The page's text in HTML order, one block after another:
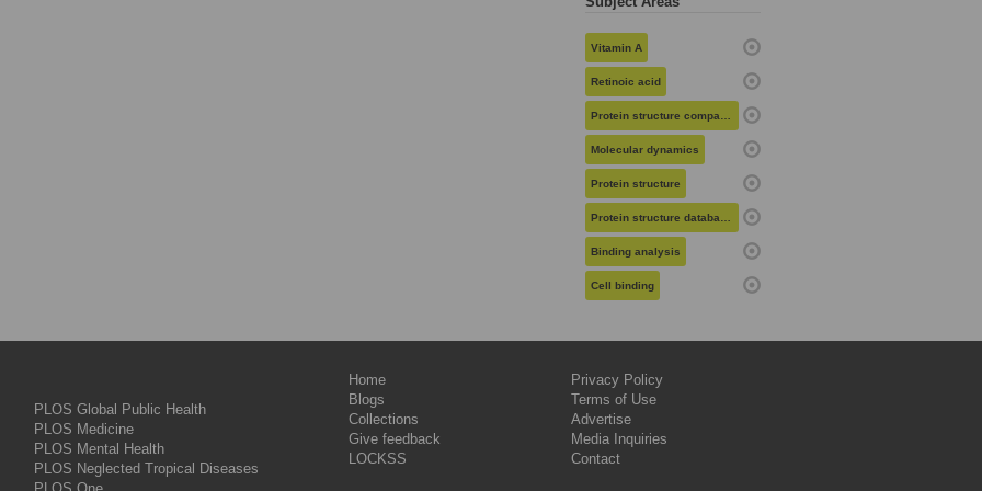
Vitamin A
Retinoic acid
Protein structure comparison
Molecular dynamics
Protein structure
Protein structure databases
Binding analysis
Cell binding
PLOS Global Public Health
PLOS Medicine
PLOS Mental Health
PLOS Neglected Tropical Diseases
Home
Blogs
Collections
Give feedback
LOCKSS
Privacy Policy
Terms of Use
Advertise
Media Inquiries
Contact